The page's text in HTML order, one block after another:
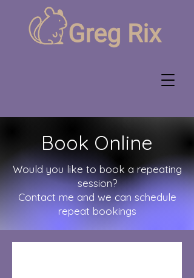
Book Online
Would you like to book a repeating
session?
Contact me and we can schedule
repeat bookings